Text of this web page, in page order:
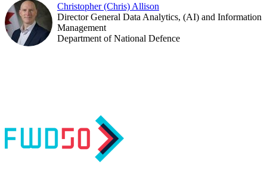
Christopher (Chris) Allison
Director General Data Analytics, (AI) and Information
Management
Department of National Defence